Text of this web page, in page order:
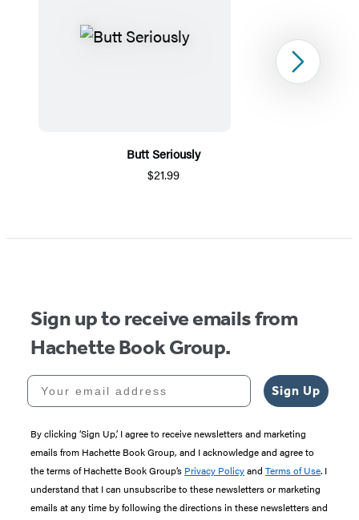
Butt Seriously
$21.99
1
Next
Sign up to receive emails from
Hachette Book Group.
Your email address
Sign Up
By clicking ‘Sign Up,’ I agree to receive newsletters and marketing
emails from Hachette Book Group, and I acknowledge and agree to
the terms of Hachette Book Group’s Privacy Policyand Terms of Use. I
understand that I can unsubscribe to these newsletters or marketing
emails at any time by following the directions in these newsletters and